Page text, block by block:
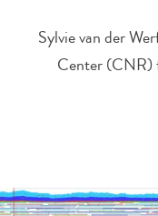
Sylvie van der
Center (CNR)